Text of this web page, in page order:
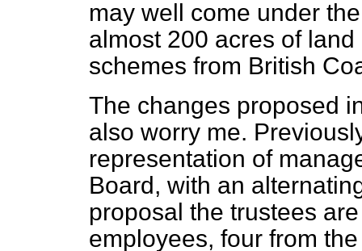
may well come under
almost 200 acres of
schemes from British
The changes proposed
also worry me.
representation of
Board, with an
proposal the trustees
employees, four from